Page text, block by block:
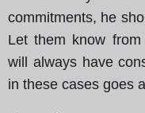
commitments, he
Let them know
will always have
in these cases goes